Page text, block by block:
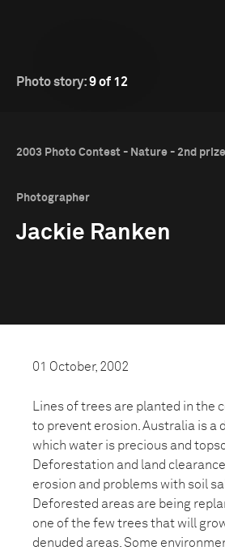
Photo story:9 of 12
2003 Photo Contest - Nature - 2nd prize
Photographer
Jackie Ranken
01 October, 2002
Lines of trees are planted in the
to prevent erosion. Australia is a
which water is precious and
Deforestation and land
erosion and problems with soil
Deforested areas are being
one of the few trees that will
denuded areas. Some